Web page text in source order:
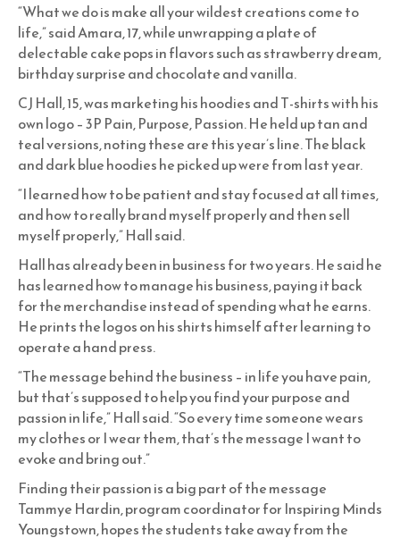
“What we do is make all your wildest creations come to
life,” said Amara, 17, while unwrapping a plate of
delectable cake pops in flavors such as strawberry dream,
birthday surprise and chocolate and vanilla.
CJ Hall, 15, was marketing his hoodies and T-shirts with his
own logo – 3P Pain, Purpose, Passion. He held up tan and
teal versions, noting these are this year’s line. The black
and dark blue hoodies he picked up were from last year.
“I learned how to be patient and stay focused at all times,
and how to really brand myself properly and then sell
myself properly,” Hall said.
Hall has already been in business for two years. He said he
has learned how to manage his business, paying it back
for the merchandise instead of spending what he earns.
He prints the logos on his shirts himself after learning to
operate a hand press.
“The message behind the business – in life you have pain,
but that’s supposed to help you find your purpose and
passion in life,” Hall said. “So every time someone wears
my clothes or I wear them, that’s the message I want to
evoke and bring out.”
Finding their passion is a big part of the message
Tammye Hardin, program coordinator for Inspiring Minds
Youngstown, hopes the students take away from the